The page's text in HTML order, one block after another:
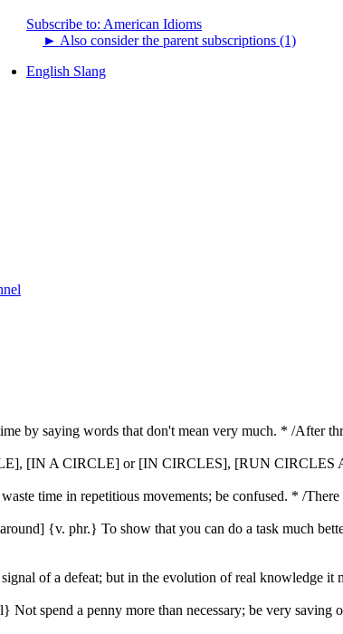
Subscribe to: American Idioms
► Also consider the parent subscriptions (1)
English Slang
by saying words that don't mean very much. * /After
[IN A CIRCLE] or [IN CIRCLES], [RUN
time in repetitious movements; be confused. * /
{v. phr.} To show that you can do a task much
of a defeat; but in the evolution of real knowledge
Not spend a penny more than necessary; be very